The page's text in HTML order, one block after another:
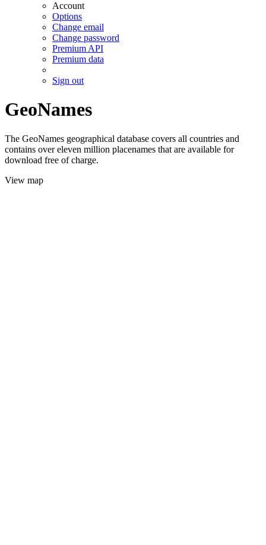
Account
Options
Change email
Change password
Premium API
Premium data
Sign out
GeoNames
The GeoNames geographical database covers all countries and
contains over eleven million placenames that are available for
download free of charge.
View map